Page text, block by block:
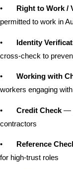
• Right to Work /
permitted to work in
• Identity
cross-check to
• Working with
workers engaging
• Credit Check —
contractors
• Reference
for high-trust roles